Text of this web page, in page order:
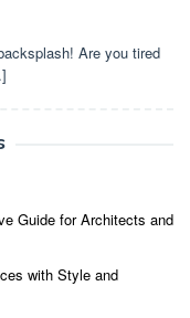
Are you tired
Guide for Architects and
with Style and